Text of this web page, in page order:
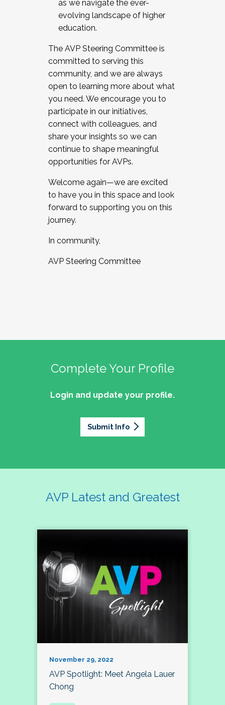
as we navigate the ever-
evolving landscape of higher
education.
The AVP Steering Committee is
committed to serving this
community, and we are always
open to learning more about what
you need. We encourage you to
participate in our initiatives,
connect with colleagues, and
share your insights so we can
continue to shape meaningful
opportunities for AVPs.
Welcome again—we are excited
to have you in this space and look
forward to supporting you on this
journey.
In community,
AVP Steering Committee
Complete Your Profile
Login and update your profile.
Submit Info
AVP Latest and Greatest
November 29, 2022
AVP Spotlight: Meet Angela Lauer
Chong